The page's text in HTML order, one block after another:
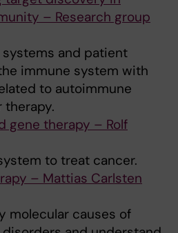
– Research group
and patient
immune system with
to autoimmune
therapy.
gene therapy – Rolf
to treat cancer.
– Mattias Carlsten
molecular causes of